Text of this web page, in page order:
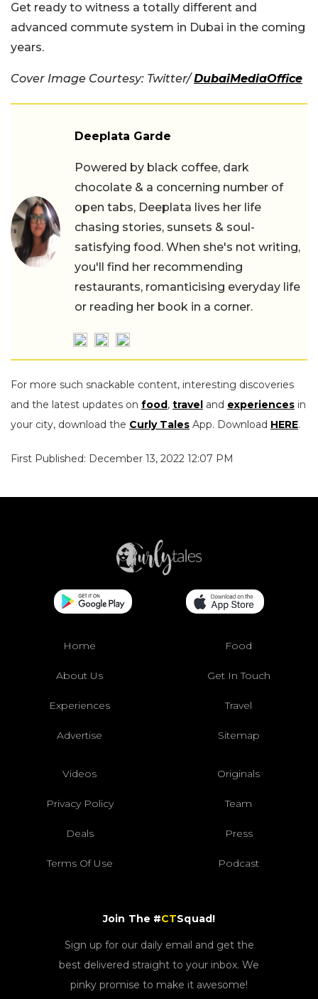
Get ready to witness a totally different and
advanced commute system in Dubai in the coming
years.
Cover Image Courtesy: Twitter/DubaiMediaOffice
Deeplata Garde
Powered by black coffee, dark
chocolate & a concerning number of
open tabs, Deeplata lives her life
chasing stories, sunsets & soul-
satisfying food. When she's not writing,
you'll find her recommending
restaurants, romanticising everyday life
or reading her book in a corner.
For more such snackable content, interesting discoveries
and the latest updates on food , travel and experiences in
your city, download the Curly Tales App. Download HERE.
First Published: December 13, 2022 12:07 PM
Home Food
About Us Get In Touch
Experiences Travel
Advertise Sitemap
Videos Originals
Privacy Policy Team
Deals Press
Terms Of Use Podcast
Join The #CTSquad!
Sign up for our daily email and get the
best delivered straight to your inbox. We
pinky promise to make it awesome!